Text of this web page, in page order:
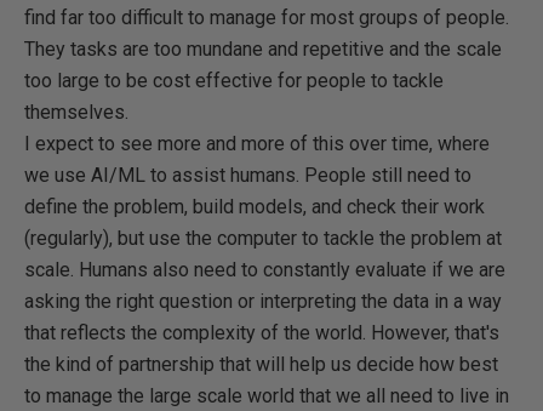
find far too difficult to manage for most groups of people.
They tasks are too mundane and repetitive and the scale
too large to be cost effective for people to tackle
themselves.
I expect to see more and more of this over time, where
we use AI/ML to assist humans. People still need to
define the problem, build models, and check their work
(regularly), but use the computer to tackle the problem at
scale. Humans also need to constantly evaluate if we are
asking the right question or interpreting the data in a way
that reflects the complexity of the world. However, that's
the kind of partnership that will help us decide how best
to manage the large scale world that we all need to live in